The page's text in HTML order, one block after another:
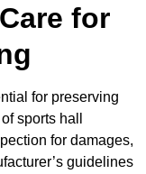
for
for preserving
sports hall
for damages,
guidelines